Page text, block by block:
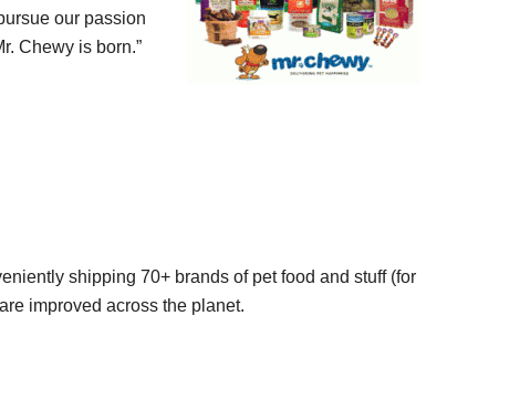
our passion
Chewy is born.”
shipping 70+ brands of pet food and stuff (for
improved across the planet.